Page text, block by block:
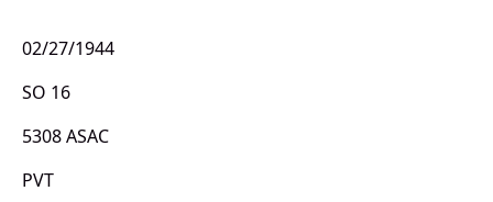
02/27/1944
SO 16
5308 ASAC
PVT